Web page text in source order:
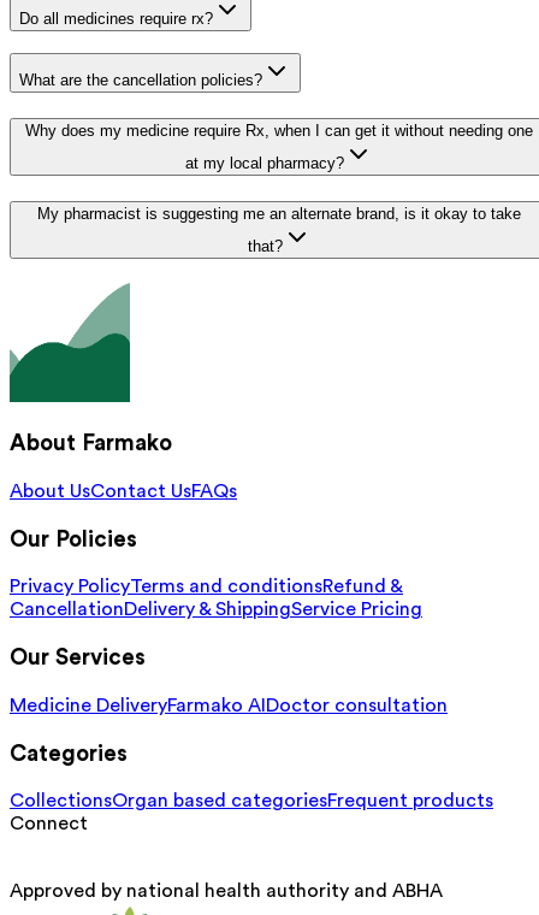
Do all medicines require rx?
What are the cancellation policies?
Why does my medicine require Rx, when I can get it without needing one
at my local pharmacy?
My pharmacist is suggesting me an alternate brand, is it okay to take
that?
About Farmako
About UsContact UsFAQs
Our Policies
Privacy PolicyTerms and conditionsRefund &
CancellationDelivery & ShippingService Pricing
Our Services
Medicine DeliveryFarmako AI Doctor consultation
Categories
CollectionsOrgan based categoriesFrequent products
Connect
Approved by national health authority and ABHA